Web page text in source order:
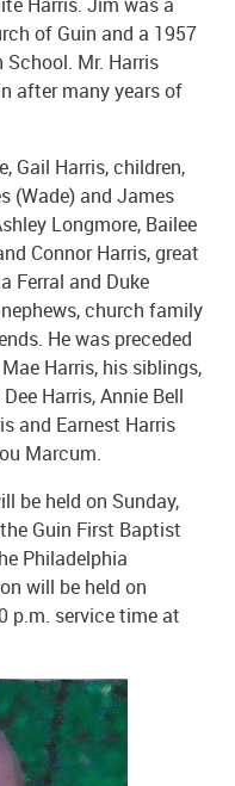
Harris. Jim was a
of Guin and a 1957
Mr. Harris
after many years of
Gail Harris, children,
(Wade) and James
Longmore, Bailee
Connor Harris, great
Ferral and Duke
church family
He was preceded
Harris, his siblings,
Harris, Annie Bell
and Earnest Harris
Marcum.
be held on Sunday,
Guin First Baptist
Philadelphia
will be held on
p.m. service time at